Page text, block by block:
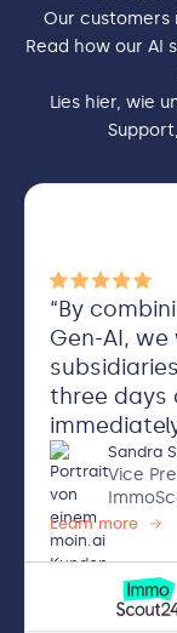
Our customers
Read how our AI
Lies hier, wie
“By
Gen-AI,
three days
Sandra
Vice
Learn more